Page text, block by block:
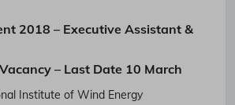
2018 – Executive Assistant &
– Last Date 10 March
Institute of Wind Energy